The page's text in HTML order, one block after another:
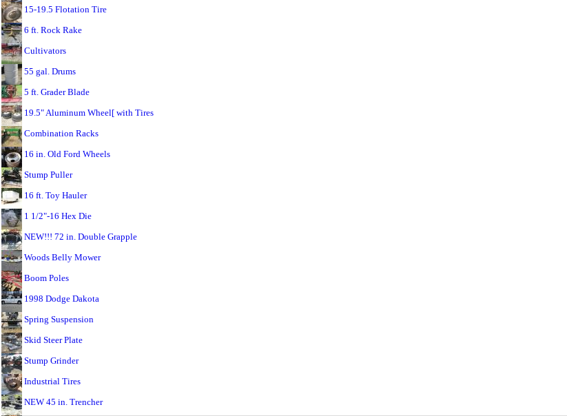
15-19.5 Flotation Tire
6 ft. Rock Rake
Cultivators
55 gal. Drums
5 ft. Grader Blade
19.5" Aluminum Wheel[ with Tires
Combination Racks
16 in. Old Ford Wheels
Stump Puller
16 ft. Toy Hauler
1 1/2"-16 Hex Die
NEW!!! 72 in. Double Grapple
Woods Belly Mower
Boom Poles
1998 Dodge Dakota
Spring Suspension
Skid Steer Plate
Stump Grinder
Industrial Tires
NEW 45 in. Trencher